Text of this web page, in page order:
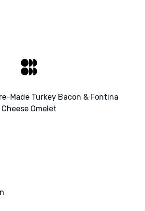
Made Turkey Bacon & Fontina
Cheese Omelet